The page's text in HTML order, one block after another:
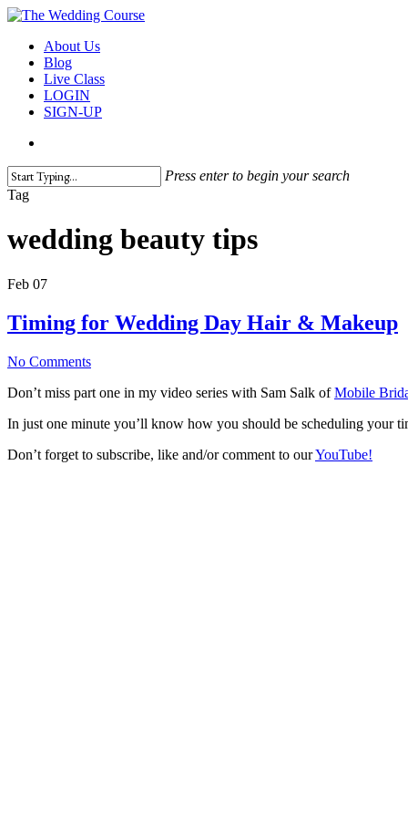
Skip
main
content
search
Menu
About Us
Blog
Live Class
LOGIN
SIGN-UP
Press enter to begin your search
Close
Tag
wedding beauty tips
Feb 07
Timing for Wedding Day Hair & Makeup
No Comments
Don’t miss part one in my video series with Sam Salk ofMobile
In just one minute you’ll know how you should be scheduling your
Don’t forget to subscribe, like and/or comment to ourYouTube!